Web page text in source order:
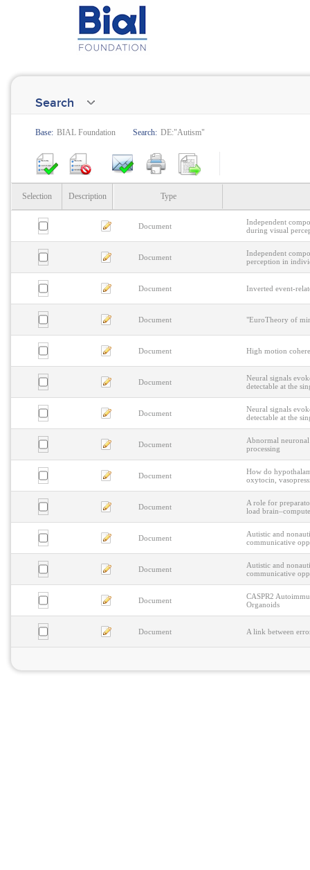
Search
Base: BIAL Foundation Search: DE:"Autism"
Selection Description Type
Document
Independent
during visual
Document
Independent
perception in
Document Inverted event-
Document "EuroTheory of
Document High motion
Document
Neural signals
detectable at the
Document
Neural signals
detectable at the
Document
Abnormal
processing
Document
How do
oxytocin,
Document
A role for
load
Document
Autistic and
communicative
Document
Autistic and
communicative
Document
CASPR2
Organoids
Document A link between